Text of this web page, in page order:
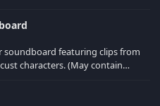
soundboard featuring clips from
(May contain